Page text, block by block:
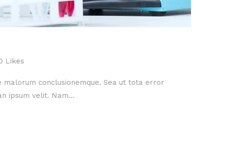
Likes
conclusionemque. Sea ut tota error
ipsum velit. Nam...